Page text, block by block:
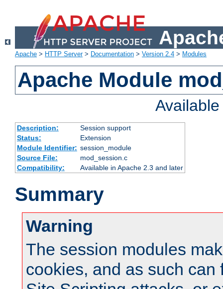
Apache > HTTP Server> Documentation > Version 2.4 > Modules
Apache Module
Description:
Session support
Status:
Extension
Module Identifier: session_module
Source File:
mod_session.c
Compatibility:
Available in Apache 2.3 and later
Summary
Warning
The session modules
cookies, and as such can